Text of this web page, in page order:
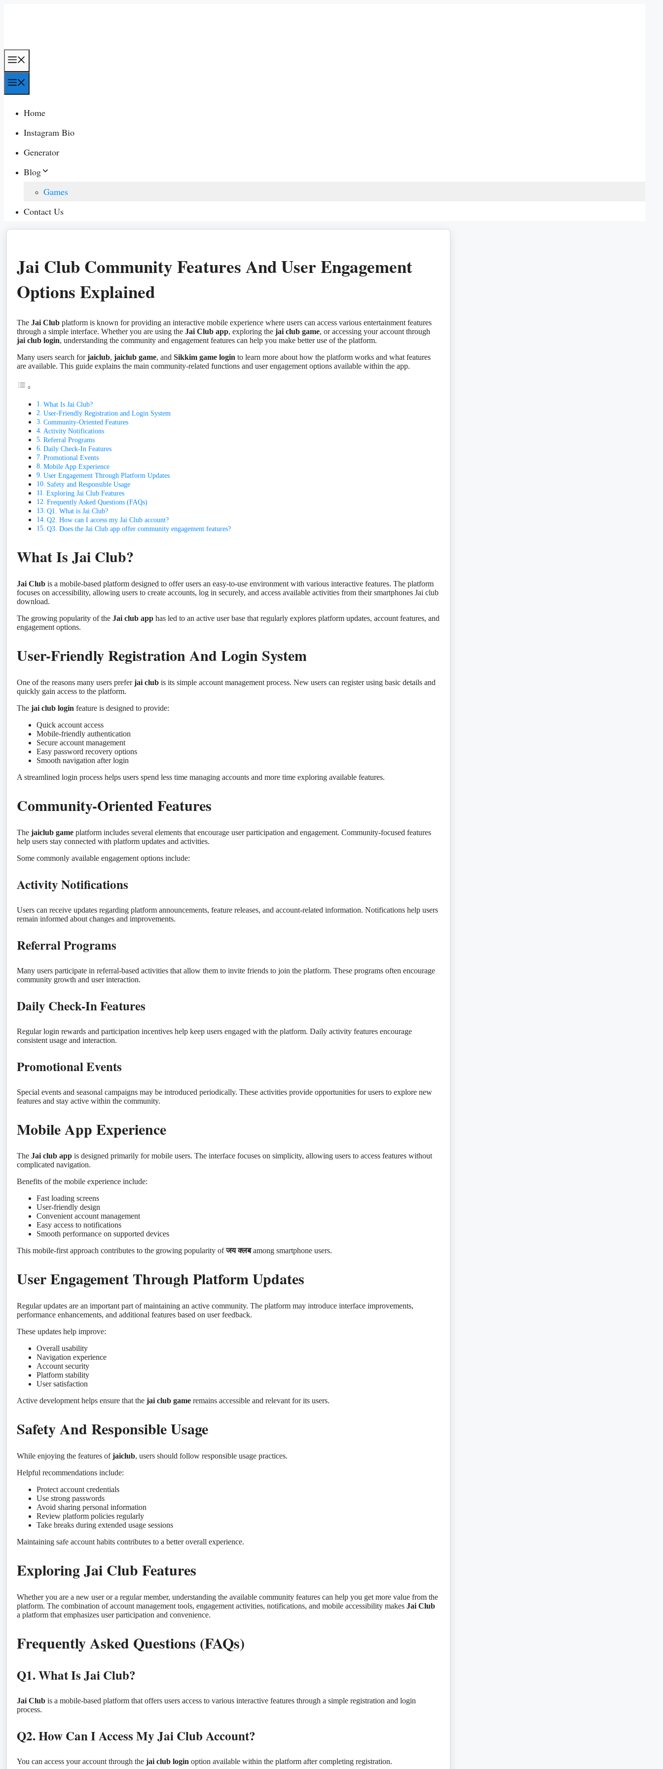
Home
Instagram Bio
Generator
Blog
Games
Contact Us
Jai Club Community Features And User Engagement
Options Explained
The Jai Club platform is known for providing an interactive mobile experience where users can access various entertainment features
through a simple interface. Whether you are using the Jai Club app, exploring the jai club game, or accessing your account through
jai club login, understanding the community and engagement features can help you make better use of the platform.
Many users search forjaiclub, jaiclub game, and Sikkim game login to learn more about how the platform works and what features
are available. This guide explains the main community-related functions and user engagement options available within the app.
What Is Jai Club?
User-Friendly Registration and Login System
Community-Oriented Features
Activity Notifications
Referral Programs
Daily Check-In Features
Promotional Events
Mobile App Experience
User Engagement Through Platform Updates
Safety and Responsible Usage
Exploring Jai Club Features
Frequently Asked Questions (FAQs)
Q1. What is Jai Club?
Q2. How can I access my Jai Club account?
Q3. Does the Jai Club app offer community engagement features?
What Is Jai Club?
Jai Club is a mobile-based platform designed to offer users an easy-to-use environment with various interactive features. The platform
focuses on accessibility, allowing users to create accounts, log in securely, and access available activities from their smartphones Jai club
download.
The growing popularity of the Jai club app has led to an active user base that regularly explores platform updates, account features, and
engagement options.
User-Friendly Registration And Login System
One of the reasons many users preferjai club is its simple account management process. New users can register using basic details and
quickly gain access to the platform.
The jai club login feature is designed to provide:
Quick account access
Mobile-friendly authentication
Secure account management
Easy password recovery options
Smooth navigation after login
A streamlined login process helps users spend less time managing accounts and more time exploring available features.
Community-Oriented Features
The jaiclub game platform includes several elements that encourage user participation and engagement. Community-focused features
help users stay connected with platform updates and activities.
Some commonly available engagement options include:
Activity Notifications
Users can receive updates regarding platform announcements, feature releases, and account-related information. Notifications help users
remain informed about changes and improvements.
Referral Programs
Many users participate in referral-based activities that allow them to invite friends to join the platform. These programs often encourage
community growth and user interaction.
Daily Check-In Features
Regular login rewards and participation incentives help keep users engaged with the platform. Daily activity features encourage
consistent usage and interaction.
Promotional Events
Special events and seasonal campaigns may be introduced periodically. These activities provide opportunities for users to explore new
features and stay active within the community.
Mobile App Experience
The Jai club app is designed primarily for mobile users. The interface focuses on simplicity, allowing users to access features without
complicated navigation.
Benefits of the mobile experience include:
Fast loading screens
User-friendly design
Convenient account management
Easy access to notifications
Smooth performance on supported devices
This mobile-first approach contributes to the growing popularity ofजय क्लबamong smartphone users.
User Engagement Through Platform Updates
Regular updates are an important part of maintaining an active community. The platform may introduce interface improvements,
performance enhancements, and additional features based on user feedback.
These updates help improve:
Overall usability
Navigation experience
Account security
Platform stability
User satisfaction
Active development helps ensure that the jai club game remains accessible and relevant for its users.
Safety And Responsible Usage
While enjoying the features ofjaiclub, users should follow responsible usage practices.
Helpful recommendations include:
Protect account credentials
Use strong passwords
Avoid sharing personal information
Review platform policies regularly
Take breaks during extended usage sessions
Maintaining safe account habits contributes to a better overall experience.
Exploring Jai Club Features
Whether you are a new user or a regular member, understanding the available community features can help you get more value from the
platform. The combination of account management tools, engagement activities, notifications, and mobile accessibility makes Jai Club
a platform that emphasizes user participation and convenience.
Frequently Asked Questions (FAQs)
Q1. What Is Jai Club?
Jai Club is a mobile-based platform that offers users access to various interactive features through a simple registration and login
process.
Q2. How Can I Access My Jai Club Account?
You can access your account through the jai club login option available within the platform after completing registration.